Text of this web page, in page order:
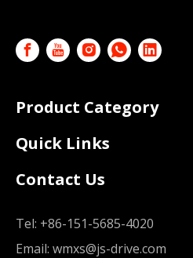
Product Category
Quick Links
Contact Us
Tel: +86-151-5685-4020
Email: wmxs@js-drive.com